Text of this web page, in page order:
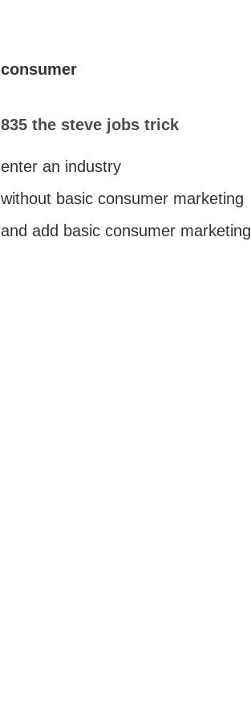
consumer
835 the steve jobs trick
enter an industry
without basic consumer marketing
and add basic consumer marketing